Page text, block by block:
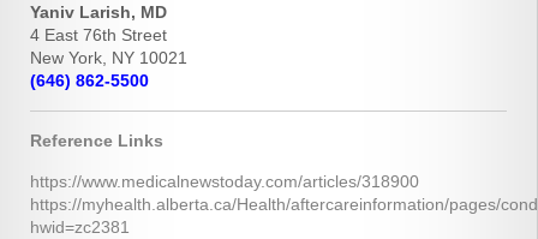
Yaniv Larish, MD
4 East 76th Street
New York, NY 10021
(646) 862-5500
Reference Links
https://www.medicalnewstoday.com/articles/318900
https://myhealth.alberta.ca/Health/aftercareinformation/pages/
hwid=zc2381